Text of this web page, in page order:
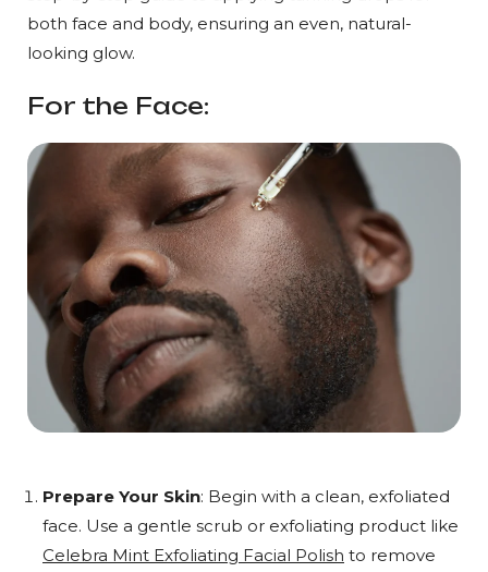
both face and body, ensuring an even, natural-
looking glow.
For the Face:
Prepare Your Skin: Begin with a clean, exfoliated
face. Use a gentle scrub or exfoliating product like
Celebra Mint Exfoliating Facial Polish to remove